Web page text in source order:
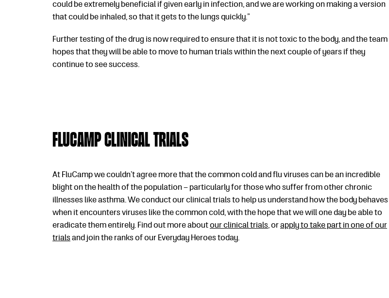
could be extremely beneficial if given early in infection, and we are working on making a version
that could be inhaled, so that it gets to the lungs quickly.”
Further testing of the drug is now required to ensure that it is not toxic to the body, and the team
hopes that they will be able to move to human trials within the next couple of years if they
continue to see success.
FluCamp clinical trials
At FluCamp we couldn’t agree more that the common cold and flu viruses can be an incredible
blight on the health of the population – particularly for those who suffer from other chronic
illnesses like asthma. We conduct our clinical trials to help us understand how the body behaves
when it encounters viruses like the common cold, with the hope that we will one day be able to
eradicate them entirely. Find out more aboutour clinical trials , orapply to take part in one of our
trials and join the ranks of our Everyday Heroes today.